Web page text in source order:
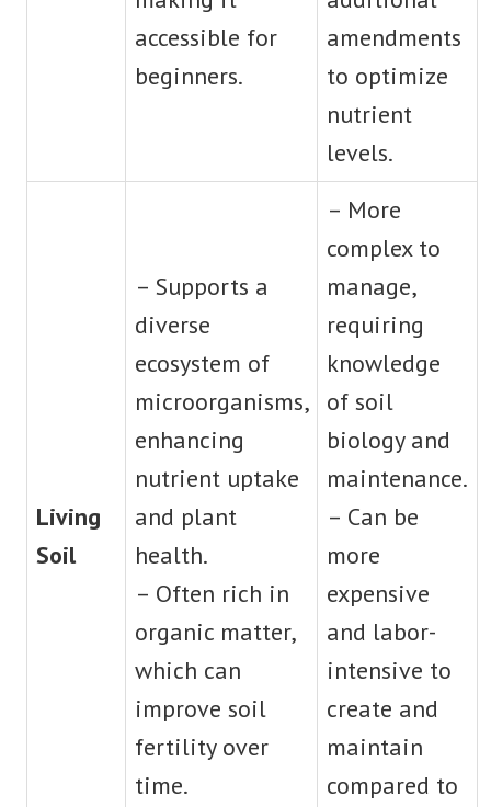
accessible for
beginners.
amendments
to optimize
nutrient
levels.
Living
Soil
– Supports a
diverse
ecosystem of
microorganisms,
enhancing
nutrient uptake
and plant
health.
– Often rich in
organic matter,
which can
improve soil
fertility over
time.
– More
complex to
manage,
requiring
knowledge
of soil
biology and
maintenance.
– Can be
more
expensive
and labor-
intensive to
create and
maintain
compared to